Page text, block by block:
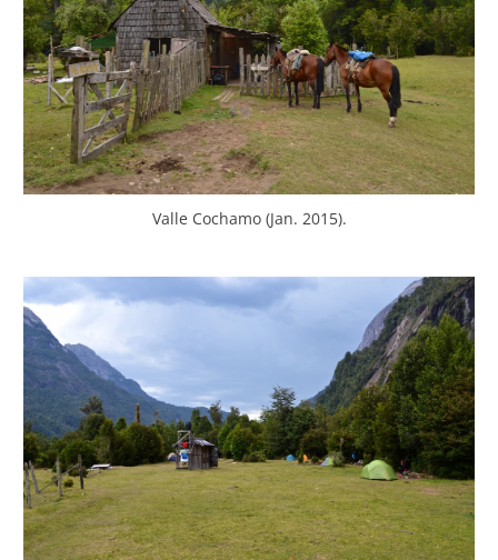
Valle Cochamo (Jan. 2015).